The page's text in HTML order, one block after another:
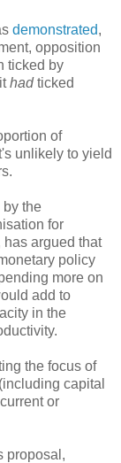
demonstrated,
opposition
ticked by
hadticked
of
unlikely to yield
by the
for
argued that
policy
more on
add to
in the
the focus of
capital
or
proposal,